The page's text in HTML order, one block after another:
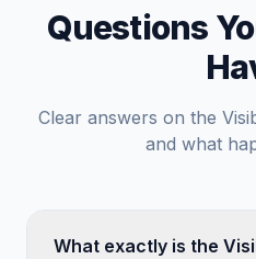
Questions
Clear answers on the
and what
What exactly is the